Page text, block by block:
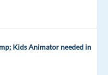
Kids Animator needed in